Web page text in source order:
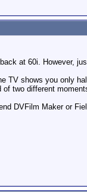
at 60i. However,
TV shows you only
two different
DVFilm Maker or